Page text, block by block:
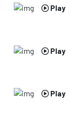
Play
Play
Play